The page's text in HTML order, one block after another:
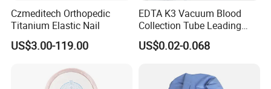
Czmeditech Orthopedic
Titanium Elastic Nail
US$3.00-119.00
EDTA K3 Vacuum Blood
Collection Tube Leading
Manufacturer
US$0.02-0.068